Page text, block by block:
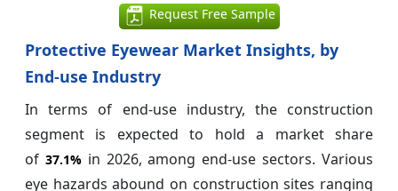
Request Free Sample
Protective Eyewear Market Insights, by
End-use Industry
In terms of end-use industry, the construction
segment is expected to hold a market share
of 37.1%in 2026, among end-use sectors. Various
eye hazards abound on construction sites ranging